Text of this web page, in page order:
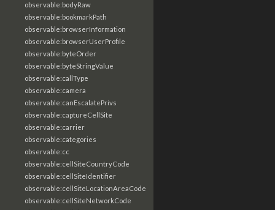
observable:bodyRaw
observable:bookmarkPath
observable:browserInformation
observable:browserUserProfile
observable:byteOrder
observable:byteStringValue
observable:callType
observable:camera
observable:canEscalatePrivs
observable:captureCellSite
observable:carrier
observable:categories
observable:cc
observable:cellSiteCountryCode
observable:cellSiteIdentifier
observable:cellSiteLocationAreaCode
observable:cellSiteNetworkCode